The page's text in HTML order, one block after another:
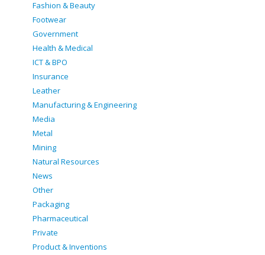
Fashion & Beauty
Footwear
Government
Health & Medical
ICT & BPO
Insurance
Leather
Manufacturing & Engineering
Media
Metal
Mining
Natural Resources
News
Other
Packaging
Pharmaceutical
Private
Product & Inventions